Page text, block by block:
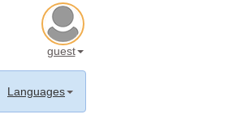
guest
Languages